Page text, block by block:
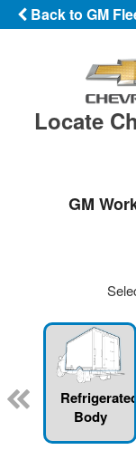
Back to GM
Locate
GM
Refrigerated
Body